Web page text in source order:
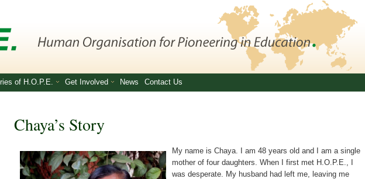
of H.O.P.E. Get Involved News Contact Us
Chaya’s Story
My name is Chaya. I am 48 years old and I am a single
mother of four daughters. When I first met H.O.P.E., I
was desperate. My husband had left me, leaving me